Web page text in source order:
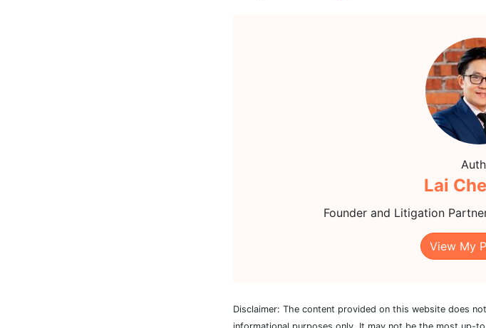
Lai
Founder and Litigation
View My
Disclaimer: The content provided on this website does